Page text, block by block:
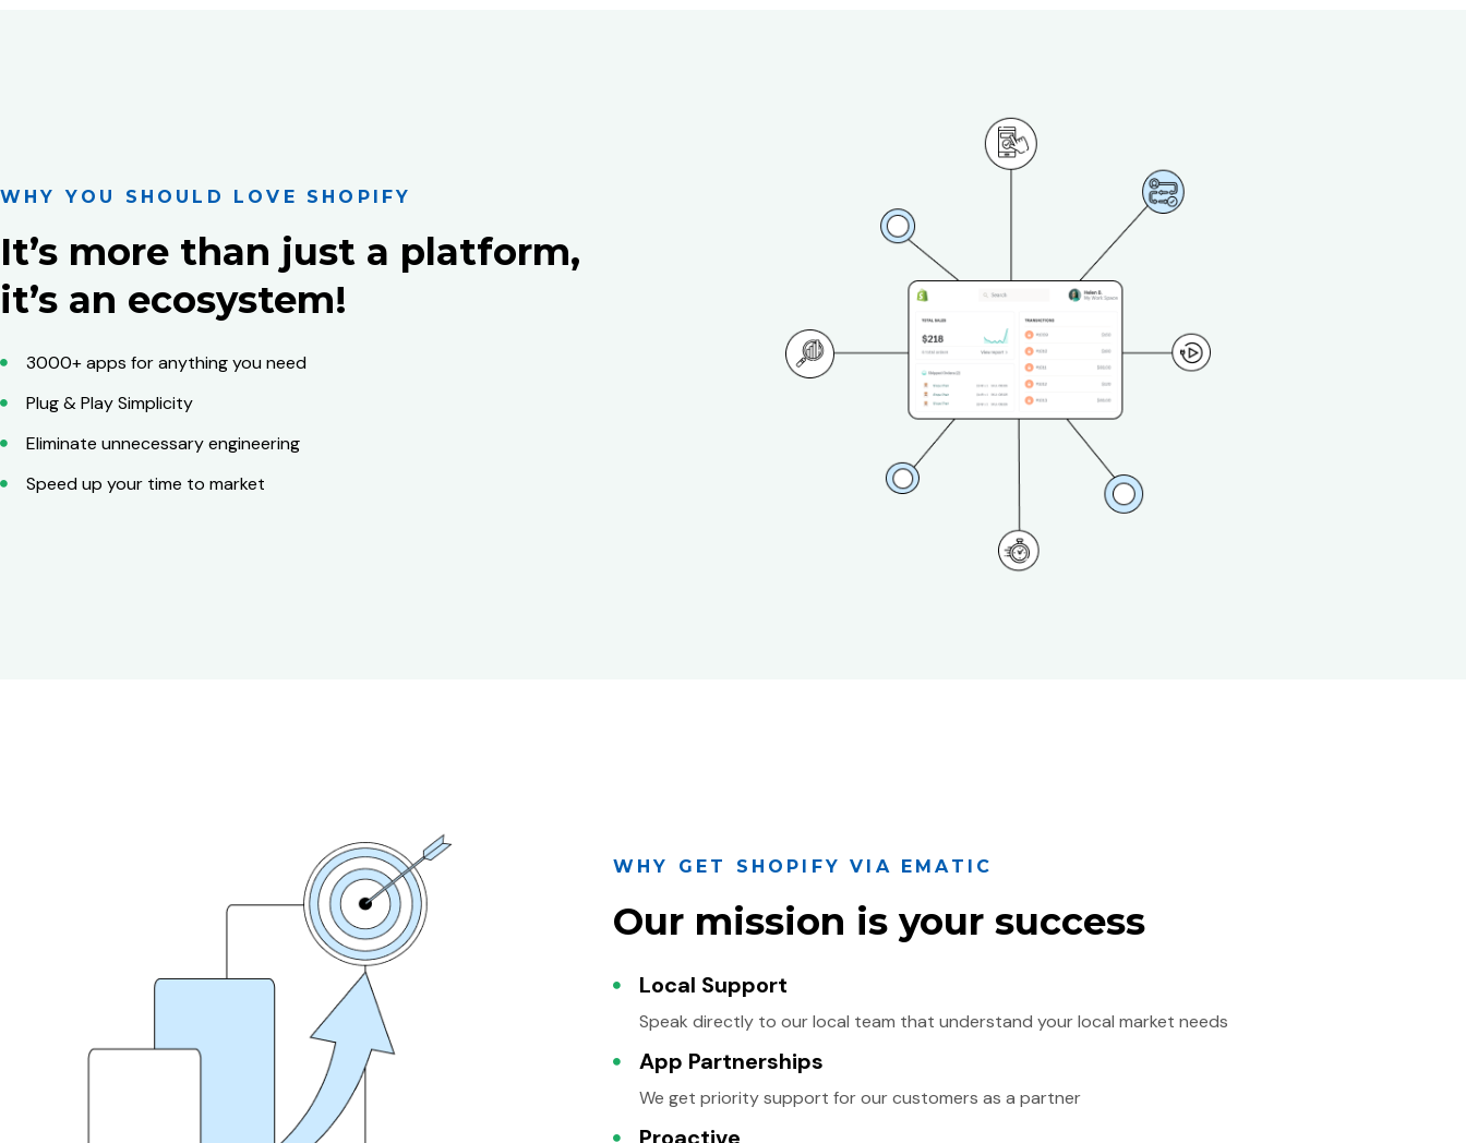
WHY YOU SHOULD LOVE SHOPIFY
It’s more than just a platform,
it’s an ecosystem!
3000+ apps for anything you need
Plug & Play Simplicity
Eliminate unnecessary engineering
Speed up your time to market
WHY GET SHOPIFY VIA EMATIC
Our mission is your success
Local Support
Speak directly to our local team that understand your local market needs
App Partnerships
We get priority support for our customers as a partner